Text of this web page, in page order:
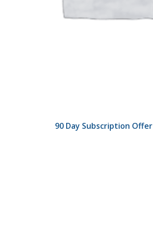
90 Day Subscription Offer